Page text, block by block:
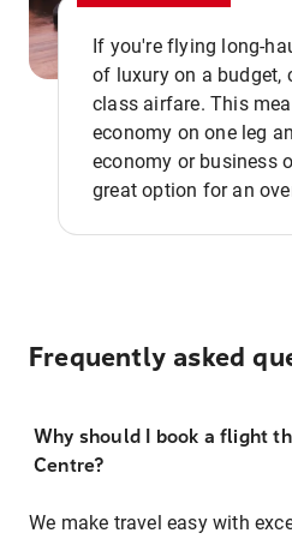
If you're flying long-
of luxury on a budget,
class airfare. This
economy on one leg
economy or business
great option for an
Frequently asked
Why should I book a flight
Centre?
We make travel easy with